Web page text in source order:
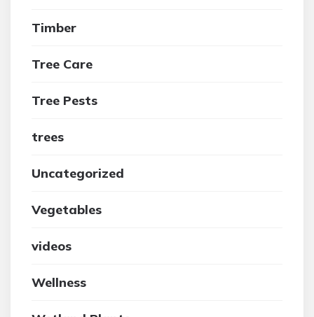
Timber
Tree Care
Tree Pests
trees
Uncategorized
Vegetables
videos
Wellness